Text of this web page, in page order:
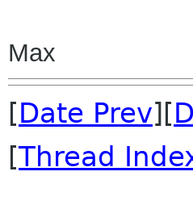
Max
[Date Prev][
[Thread